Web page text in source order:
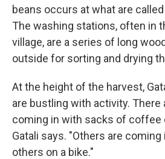
beans occurs at what are
The washing stations, often in
village, are a series of long
outside for sorting and drying
At the height of the harvest,
are bustling with activity. There
coming in with sacks of coffee
Gatali says. "Others are
others on a bike."